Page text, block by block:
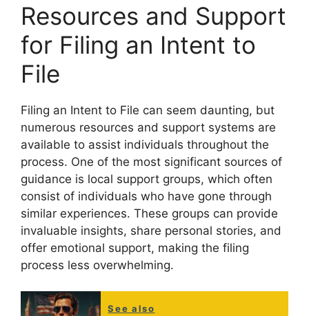
Resources and Support
for Filing an Intent to
File
Filing an Intent to File can seem daunting, but
numerous resources and support systems are
available to assist individuals throughout the
process. One of the most significant sources of
guidance is local support groups, which often
consist of individuals who have gone through
similar experiences. These groups can provide
invaluable insights, share personal stories, and
offer emotional support, making the filing
process less overwhelming.
See also